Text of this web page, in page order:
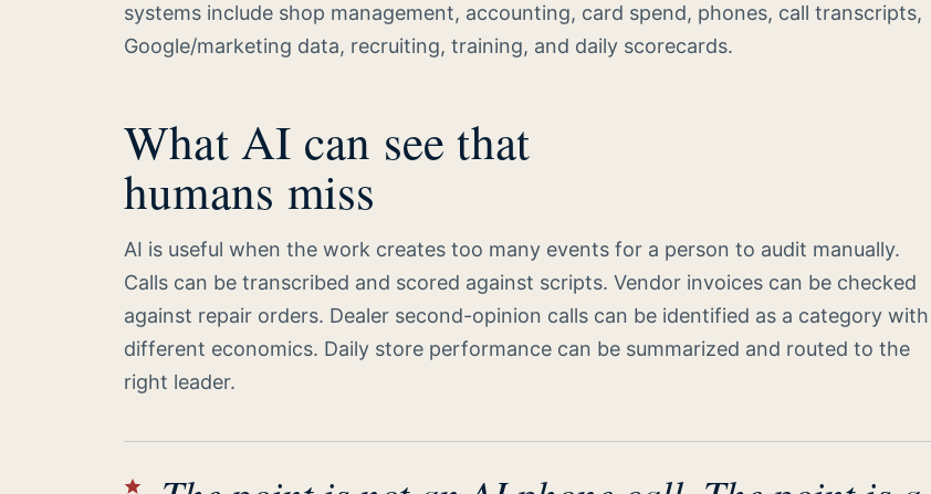
systems include shop management, accounting, card spend, phones, call transcripts,
Google/marketing data, recruiting, training, and daily scorecards.
What AI can see that
humans miss
AI is useful when the work creates too many events for a person to audit manually.
Calls can be transcribed and scored against scripts. Vendor invoices can be checked
against repair orders. Dealer second-opinion calls can be identified as a category with
different economics. Daily store performance can be summarized and routed to the
right leader.